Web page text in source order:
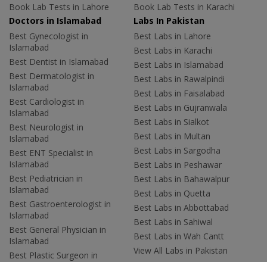
Book Lab Tests in Lahore
Book Lab Tests in Karachi
Doctors in Islamabad
Best Gynecologist in
Islamabad
Best Dentist in Islamabad
Best Dermatologist in
Islamabad
Best Cardiologist in
Islamabad
Best Neurologist in
Islamabad
Best ENT Specialist in
Islamabad
Best Pediatrician in
Islamabad
Best Gastroenterologist in
Islamabad
Best General Physician in
Islamabad
Best Plastic Surgeon in
Labs In Pakistan
Best Labs in Lahore
Best Labs in Karachi
Best Labs in Islamabad
Best Labs in Rawalpindi
Best Labs in Faisalabad
Best Labs in Gujranwala
Best Labs in Sialkot
Best Labs in Multan
Best Labs in Sargodha
Best Labs in Peshawar
Best Labs in Bahawalpur
Best Labs in Quetta
Best Labs in Abbottabad
Best Labs in Sahiwal
Best Labs in Wah Cantt
View All Labs in Pakistan